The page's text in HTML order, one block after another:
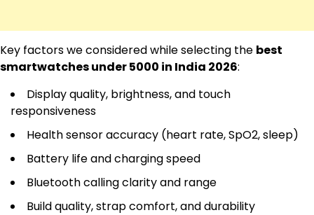
Key factors we considered while selecting the best
smartwatches under 5000 in India 2026:
Display quality, brightness, and touch
responsiveness
Health sensor accuracy (heart rate, SpO2, sleep)
Battery life and charging speed
Bluetooth calling clarity and range
Build quality, strap comfort, and durability